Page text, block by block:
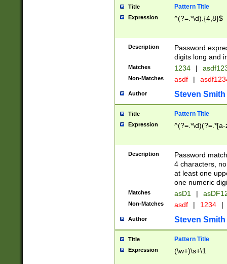
Title Pattern Title
Expression ^(?=.*\d).{4,8}$
Description
Password
digits long and
Matches 1234 |
Non-Matches asdf |
Author Steven Smith
Title Pattern Title
Expression
Description
Password
4 characters,
at least one
one numeric
Matches asD1 |
Non-Matches asdf | 1234 |
Author Steven Smith
Title Pattern Title
Expression (\w+)\s+\1